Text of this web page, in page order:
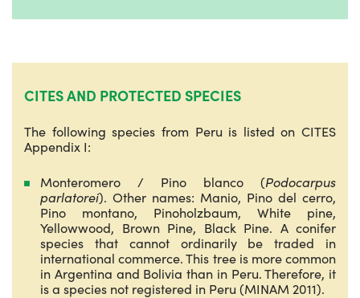
CITES AND PROTECTED SPECIES
The following species from Peru is listed on CITES
Appendix I:
Monteromero / Pino blanco (Podocarpus
parlatorei). Other names: Manio, Pino del cerro,
Pino montano, Pinoholzbaum, White pine,
Yellowwood, Brown Pine, Black Pine. A conifer
species that cannot ordinarily be traded in
international commerce. This tree is more common
in Argentina and Bolivia than in Peru. Therefore, it
is a species not registered in Peru (MINAM 2011).